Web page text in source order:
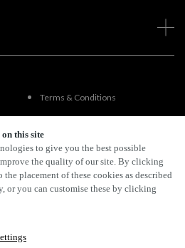
this site
to give you the best possible
the quality of our site. By clicking
placement of these cookies as described
or you can customise these by clicking
Terms & Conditions